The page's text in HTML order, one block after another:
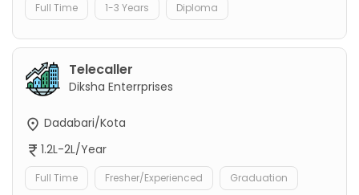
Full Time 1-3 Years Diploma
Telecaller
Diksha Enterrprises
Dadabari/Kota
1.2L-2L/Year
Full Time Fresher/Experienced Graduation